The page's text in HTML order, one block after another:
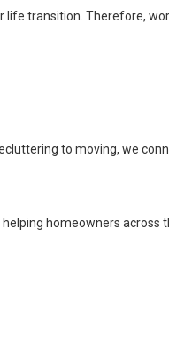
life transition. Therefore,
to moving, we
homeowners across